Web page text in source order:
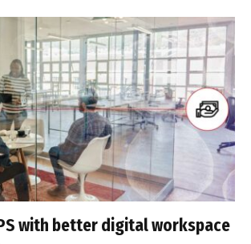
with better digital workspace